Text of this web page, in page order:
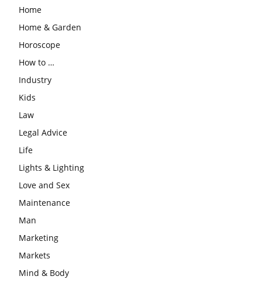
Home
Home & Garden
Horoscope
How to …
Industry
Kids
Law
Legal Advice
Life
Lights & Lighting
Love and Sex
Maintenance
Man
Marketing
Markets
Mind & Body